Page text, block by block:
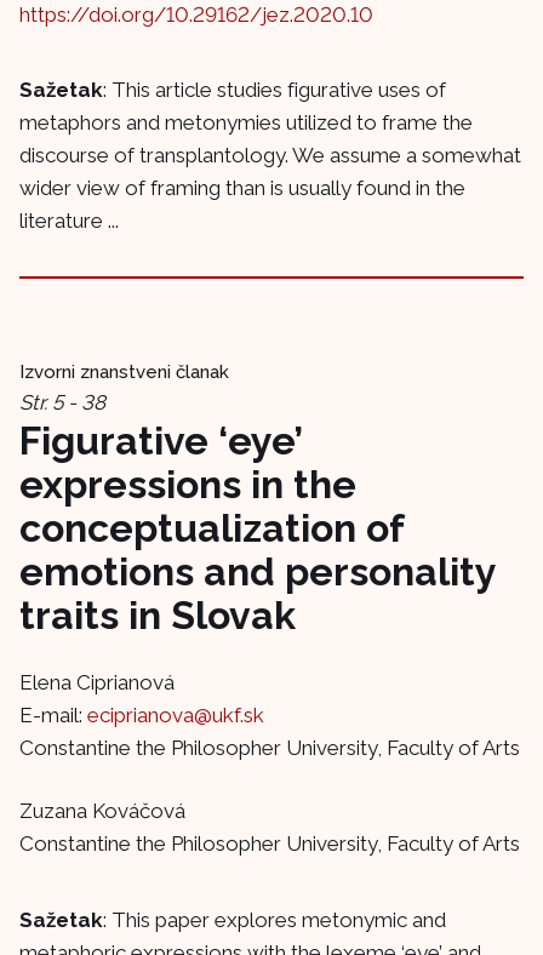
https://doi.org/10.29162/jez.2020.10
Sažetak: This article studies figurative uses of
metaphors and metonymies utilized to frame the
discourse of transplantology. We assume a somewhat
wider view of framing than is usually found in the
literature ...
Izvorni znanstveni članak
Str. 5 - 38
Figurative ‘eye’
expressions in the
conceptualization of
emotions and personality
traits in Slovak
Elena Ciprianová
E-mail: eciprianova@ukf.sk
Constantine the Philosopher University, Faculty of Arts
Zuzana Kováčová
Constantine the Philosopher University, Faculty of Arts
Sažetak: This paper explores metonymic and